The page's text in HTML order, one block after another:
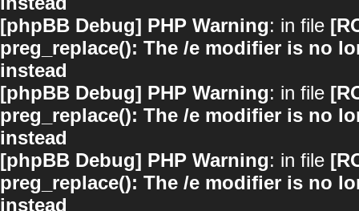
[phpBB Debug] PHP Warning: in file
preg_replace(): The /e modifier is no
instead
[phpBB Debug] PHP Warning: in file
preg_replace(): The /e modifier is no
instead
[phpBB Debug] PHP Warning: in file
preg_replace(): The /e modifier is no
instead